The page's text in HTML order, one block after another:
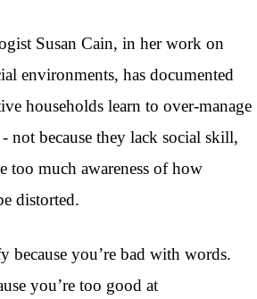
Susan Cain, in her work on
environments, has documented
households learn to over-manage
not because they lack social skill,
too much awareness of how
distorted.
because you’re bad with words.
you’re too good at